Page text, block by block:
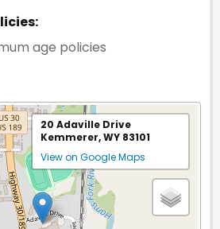
age policies
20 Adaville Drive
Kemmerer, WY 83101
View on Google Maps